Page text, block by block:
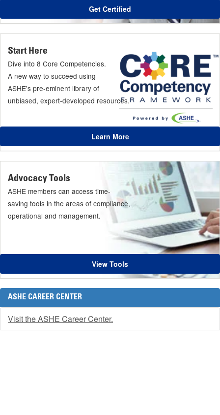
Get Certified
Start Here
Dive into 8 Core Competencies.
A new way to succeed using
ASHE's pre-eminent library of
unbiased, expert-developed resources.
Learn More
Advocacy Tools
ASHE members can access time-
saving tools in the areas of compliance,
operational and management.
View Tools
ASHE CAREER CENTER
Visit the ASHE Career Center.